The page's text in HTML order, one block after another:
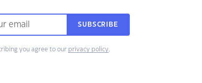
SUBSCRIBE
you agree to our privacy policy.